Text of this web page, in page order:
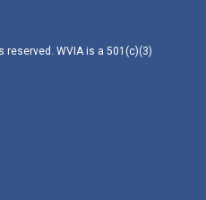
reserved. WVIA is a 501(c)(3)